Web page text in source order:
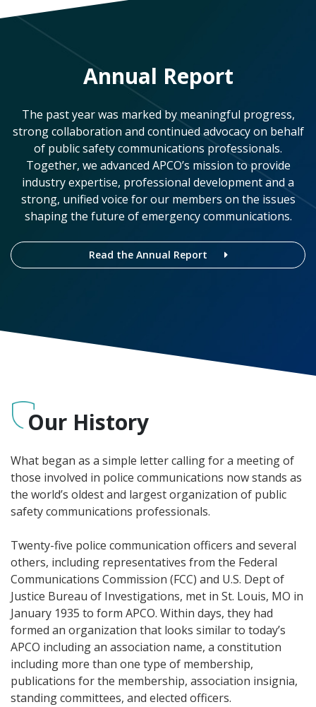
Annual Report
The past year was marked by meaningful progress,
strong collaboration and continued advocacy on behalf
of public safety communications professionals.
Together, we advanced APCO’s mission to provide
industry expertise, professional development and a
strong, unified voice for our members on the issues
shaping the future of emergency communications.
Read the Annual Report
Our History
What began as a simple letter calling for a meeting of
those involved in police communications now stands as
the world’s oldest and largest organization of public
safety communications professionals.
Twenty-five police communication officers and several
others, including representatives from the Federal
Communications Commission (FCC) and U.S. Dept of
Justice Bureau of Investigations, met in St. Louis, MO in
January 1935 to form APCO. Within days, they had
formed an organization that looks similar to today’s
APCO including an association name, a constitution
including more than one type of membership,
publications for the membership, association insignia,
standing committees, and elected officers.